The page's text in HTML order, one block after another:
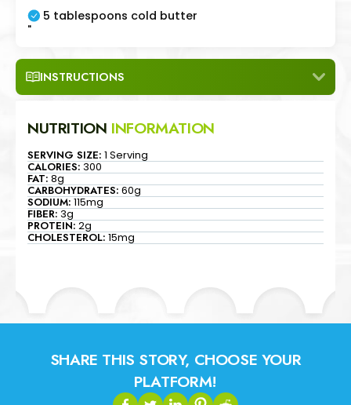
5 tablespoons cold butter
"
INSTRUCTIONS
NUTRITION INFORMATION
SERVING SIZE: 1 Serving
CALORIES:300
FAT:8g
CARBOHYDRATES:60g
SODIUM:115mg
FIBER:3g
PROTEIN:2g
CHOLESTEROL:15mg
SHARE THIS STORY, CHOOSE YOUR
PLATFORM!